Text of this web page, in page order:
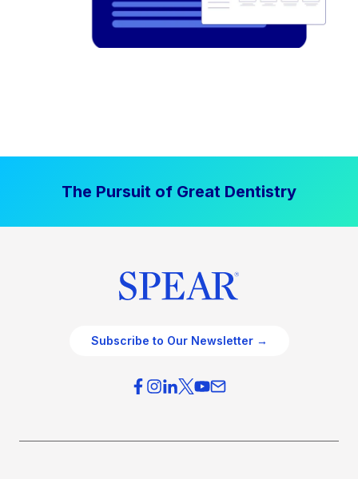
The Pursuit of Great Dentistry
Subscribe to Our Newsletter →